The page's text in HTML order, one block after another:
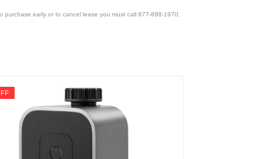
early or to cancel lease you must call 877-898-1970.